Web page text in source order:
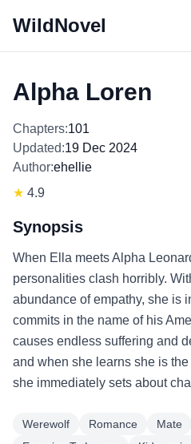
WildNovel
Alpha Loren
Chapters:101
Updated:19 Dec 2024
Author:ehellie
★ 4.9
Synopsis
When Ella meets Alpha
personalities clash horribly.
abundance of empathy, she is
commits in the name of his
causes endless suffering and
and when she learns she is
she immediately sets about
Werewolf Romance Mate